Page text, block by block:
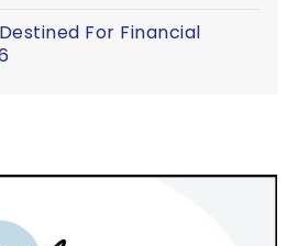
For Financial